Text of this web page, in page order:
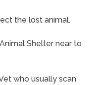
the lost animal.
Shelter near to
who usually scan